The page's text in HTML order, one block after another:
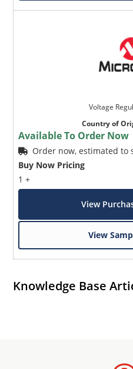
Voltage
Country of
Available To Order Now
Order now, estimated to
Buy Now Pricing
1 +
View
View
Knowledge Base